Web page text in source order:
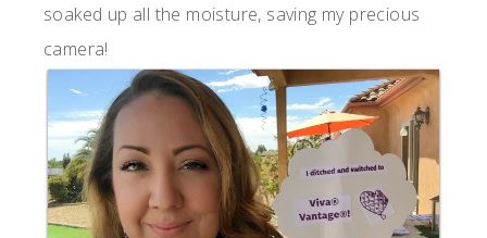
soaked up all the moisture, saving my precious
camera!